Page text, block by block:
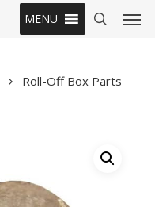
MENU
Roll-Off Box Parts